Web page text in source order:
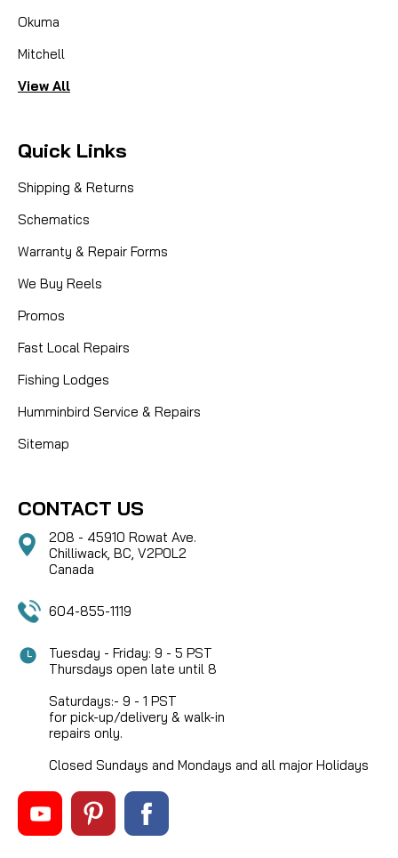
Okuma
Mitchell
View All
Quick Links
Shipping & Returns
Schematics
Warranty & Repair Forms
We Buy Reels
Promos
Fast Local Repairs
Fishing Lodges
Humminbird Service & Repairs
Sitemap
CONTACT US
208 - 45910 Rowat Ave.
Chilliwack, BC, V2P0L2
Canada
604-855-1119
Tuesday - Friday: 9 - 5 PST
Thursdays open late until 8
Saturdays:- 9 - 1 PST
for pick-up/delivery & walk-in
repairs only.
Closed Sundays and Mondays and all major Holidays